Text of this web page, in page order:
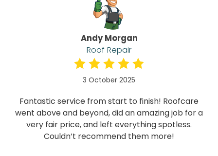
Andy Morgan
Roof Repair
3 October 2025
Fantastic service from start to finish! Roofcare
went above and beyond, did an amazing job for a
very fair price, and left everything spotless.
Couldn’t recommend them more!